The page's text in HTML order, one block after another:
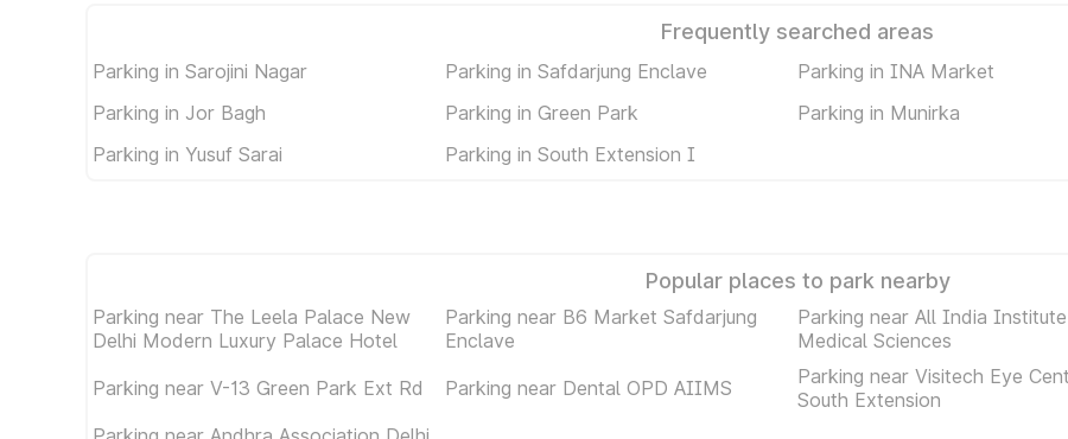
Frequently searched areas
Parking in Sarojini Nagar Parking in Safdarjung Enclave Parking in INA Market
Parking in Jor Bagh
Parking in Green Park Parking in Munirka
Parking in Yusuf Sarai
Parking in South Extension I
Popular places to park nearby
Parking near The Leela Palace New
Delhi Modern Luxury Palace Hotel
Parking near B6 Market Safdarjung
Enclave
Parking near All India
Medical Sciences
Parking near V-13 Green Park Ext Rd
Parking near Dental OPD AIIMS
Parking near Visitech Eye
South Extension